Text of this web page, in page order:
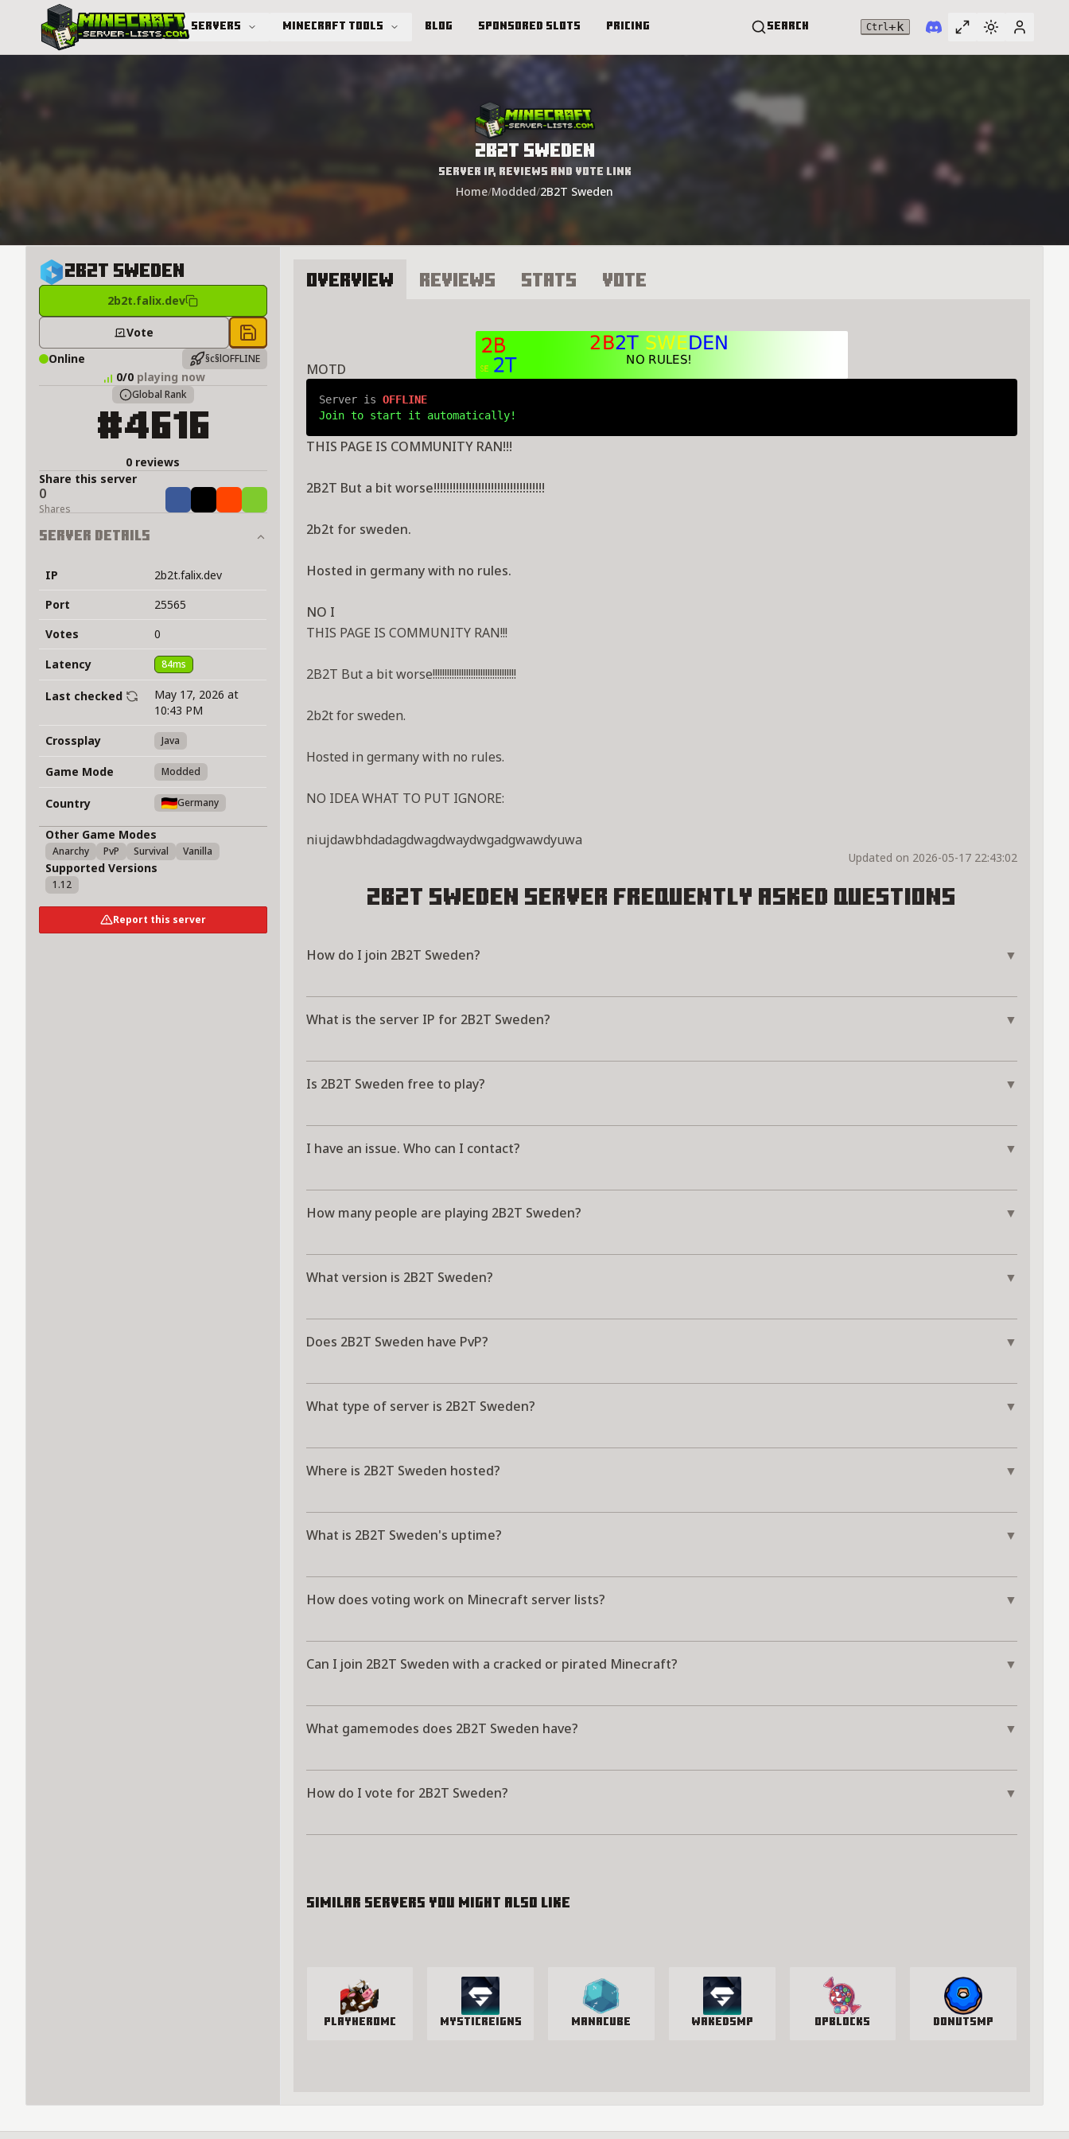
Servers Minecraft Tools Blog Sponsored Slots Pricing Search Ctrl +k Toggle full
SwitchUser
2B2T Sweden
Server IP, Reviews and Vote Link
Home/Modded/2B2T Sweden
2B2T Sweden
2b2t.falix.dev
Vote Save to chest
Online §c§lOFFLINE
0/0 playing now
Global Rank
#4616
0 reviews
Share this server
0
Shares ShareTweetShareShare
Server Details
IP
2b2t.falix.dev
Port
25565
Votes
0
Latency
84ms
Last checked
May 17, 2026 at
10:43 PM
Crossplay
Java
Game Mode Modded
Country Germany
Other Game Modes
Anarchy PvP Survival Vanilla
Supported Versions
1.12
Report this server
Overview Reviews Stats Vote
MOTD
Server is OFFLINE
Join to start it automatically!
THIS PAGE IS COMMUNITY RAN!!!
2B2T But a bit worse!!!!!!!!!!!!!!!!!!!!!!!!!!!!!!!!!!!
2b2t for sweden.
Hosted in germany with no rules.
NO I
THIS PAGE IS COMMUNITY RAN!!!
2B2T But a bit worse!!!!!!!!!!!!!!!!!!!!!!!!!!!!!!!!!!!
2b2t for sweden.
Hosted in germany with no rules.
NO IDEA WHAT TO PUT IGNORE:
niujdawbhdadagdwagdwaydwgadgwawdyuwa
Updated on 2026-05-17 22:43:02
2B2T Sweden Server Frequently Asked Questions
How do I join 2B2T Sweden? ▼
What is the server IP for 2B2T Sweden? ▼
Is 2B2T Sweden free to play? ▼
I have an issue. Who can I contact? ▼
How many people are playing 2B2T Sweden? ▼
What version is 2B2T Sweden? ▼
Does 2B2T Sweden have PvP? ▼
What type of server is 2B2T Sweden? ▼
Where is 2B2T Sweden hosted? ▼
What is 2B2T Sweden's uptime? ▼
How does voting work on Minecraft server lists? ▼
Can I join 2B2T Sweden with a cracked or pirated Minecraft? ▼
What gamemodes does 2B2T Sweden have? ▼
How do I vote for 2B2T Sweden? ▼
Similar servers you might also like
PlayHeroMC MysticReigns manacube WakedSMP OPBlocks DonutSMP